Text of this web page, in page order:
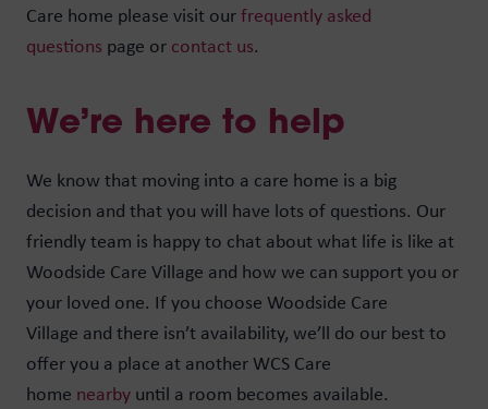
Care home please visit ourfrequently asked
questions page or contact us.
We’re here to help
We know that moving into a care home is a big
decision and that you will have lots of questions. Our
friendly team is happy to chat about what life is like at
Woodside Care Village and how we can support you or
your loved one. If you choose Woodside Care
Village and there isn’t availability, we’ll do our best to
offer you a place at another WCS Care
home nearby until a room becomes available.